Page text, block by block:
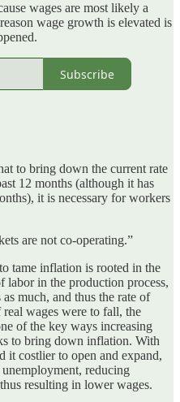
wages are most likely a
wage growth is elevated is
Subscribe
to bring down the current rate
12 months (although it has
it is necessary for workers
are not co-operating.”
tame inflation is rooted in the
labor in the production process,
much, and thus the rate of
wages were to fall, the
of the key ways increasing
to bring down inflation. With
it costlier to open and expand,
reducing
resulting in lower wages.